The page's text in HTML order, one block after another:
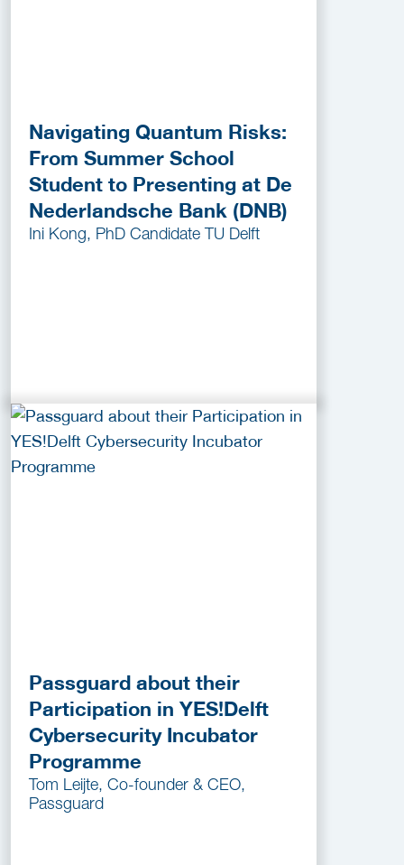
Navigating Quantum Risks:
From Summer School
Student to Presenting at De
Nederlandsche Bank (DNB)
Ini Kong, PhD Candidate TU Delft
Passguard about their
Participation in YES!Delft
Cybersecurity Incubator
Programme
Tom Leijte, Co-founder & CEO,
Passguard